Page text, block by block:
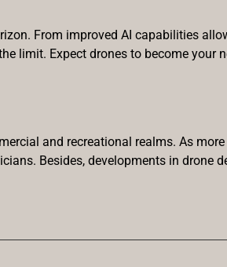
From improved AI capabilities
limit. Expect drones to become your
and recreational realms. As
Besides, developments in drone